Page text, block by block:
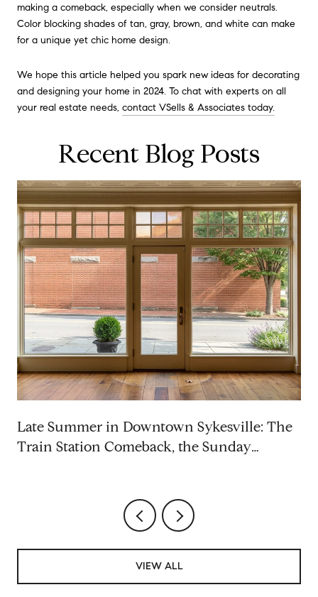
making a comeback, especially when we consider neutrals.
Color blocking shades of tan, gray, brown, and white can make
for a unique yet chic home design.
We hope this article helped you spark new ideas for decorating
and designing your home in 2024. To chat with experts on all
your real estate needs, contact VSells & Associates today.
Recent Blog Posts
Late Summer in Downtown Sykesville: The
Train Station Comeback, the Sunday
VIEW ALL